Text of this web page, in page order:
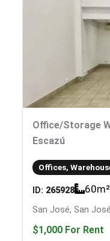
Office/storage
Escazú
Offices,
ID: 265928 60m²
San José, San José
$1,000 For Rent